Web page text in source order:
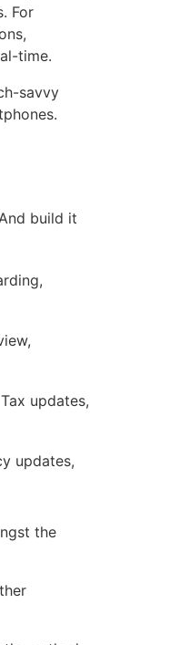
For
time.
savvy
build it
updates,
updates,
the